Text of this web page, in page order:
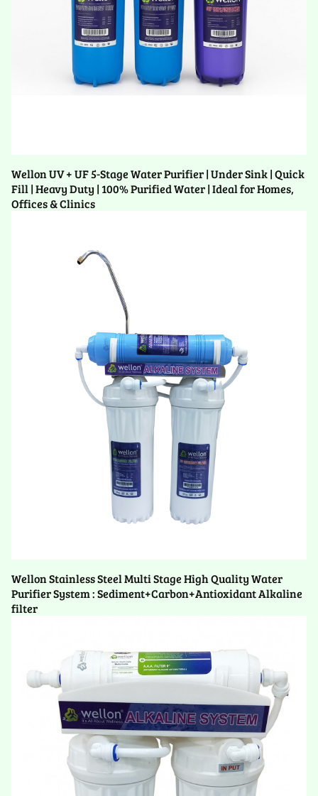
Wellon UV + UF 5-Stage Water Purifier | Under Sink | Quick
Fill | Heavy Duty | 100% Purified Water | Ideal for Homes,
Offices & Clinics
Wellon Stainless Steel Multi Stage High Quality Water
Purifier System : Sediment+Carbon+Antioxidant Alkaline
filter